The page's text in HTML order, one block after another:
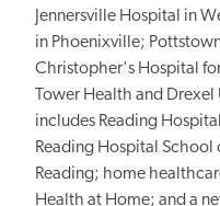
Jennersville Hospital in
in Phoenixville;
Christopher's Hospital
Tower Health and
includes Reading
Reading Hospital School
Reading; home
Health at Home; and a